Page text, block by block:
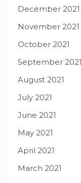
December 2021
November 2021
October 2021
September 2021
August 2021
July 2021
June 2021
May 2021
April 2021
March 2021